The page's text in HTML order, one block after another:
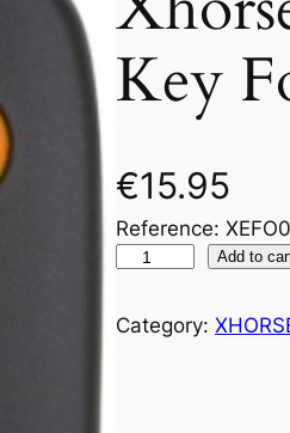
Key
€15.95
Reference:
Add to
Category: